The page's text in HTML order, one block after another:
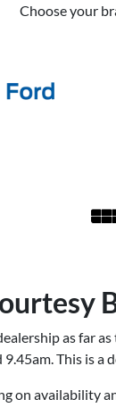
Choose your
as far
This is
on availability